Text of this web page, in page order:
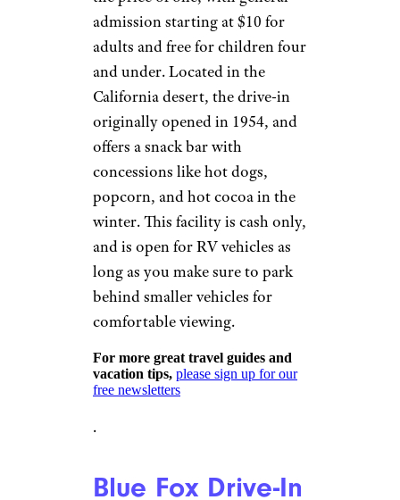
Smiths Ranch
Drive-In Theater
©TripAdvisor
Twentynine Palms, California
Open Thursday through
Sunday,Smiths Ranch Drive-In
offers two movie showings for
the price of one, with general
admission starting at $10 for
and under. Located in the
originally opened in 1954, and